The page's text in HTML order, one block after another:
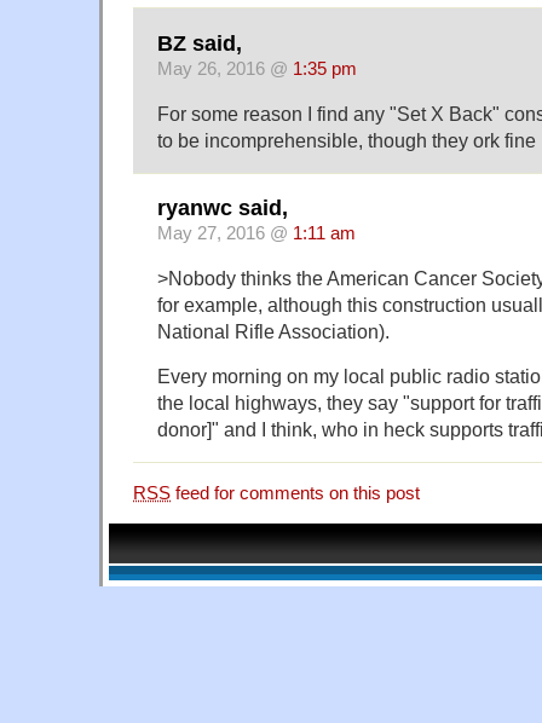
BZ said,
May 26, 2016 @ 1:35 pm
For some reason I find any "Set X Back"
to be incomprehensible, though they ork
ryanwc said,
May 27, 2016 @ 1:11 am
>Nobody thinks the American Cancer
for example, although this construction
National Rifle Association).
Every morning on my local public radio
the local highways, they say "support for
donor]" and I think, who in heck supports
RSS feed for comments on this post